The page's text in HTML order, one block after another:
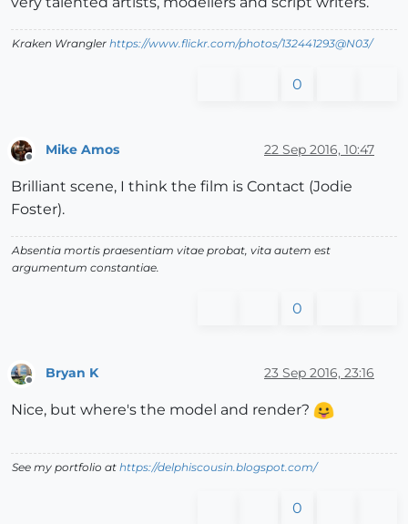
Kraken Wrangler https://www.flickr.com/photos/132441293@N03/
0
Offline
Mike Amos 22 Sep 2016, 10:47
Brilliant scene, I think the film is Contact (Jodie
Foster).
Absentia mortis praesentiam vitae probat, vita autem est
argumentum constantiae.
0
Bryan K 23 Sep 2016, 23:16
Nice, but where's the model and render?
See my portfolio at https://delphiscousin.blogspot.com/
0